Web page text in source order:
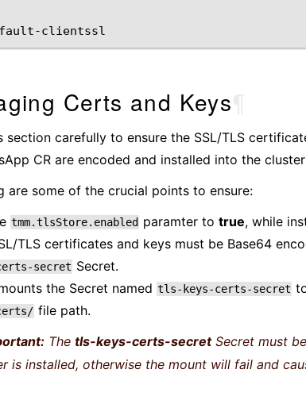
clientssl
Certs and Keys
section carefully to ensure the SSL/TLS
CR are encoded and installed into the
are some of the crucial points to ensure:
tmm.tlsStore.enabled paramter to true, while
TLS certificates and keys must be Base64
secret Secret.
the Secret named tls-keys-certs-secret
file path.
The tls-keys-certs-secretSecret must
is installed, otherwise the mount will fail and